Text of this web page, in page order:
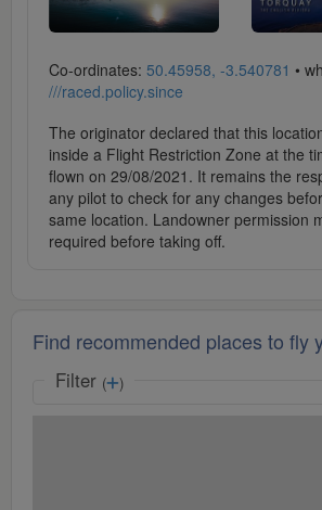
Co-ordinates: 50.45958, -3.540781 •
///raced.policy.since
The originator declared that this
inside a Flight Restriction Zone at the
flown on 29/08/2021. It remains the
any pilot to check for any changes
same location. Landowner permission
required before taking off.
Find recommended places to fly
Filter ( )